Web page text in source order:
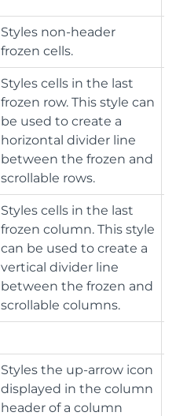
Styles non-header
frozen cells.
Styles cells in the last
frozen row. This style can
be used to create a
horizontal divider line
between the frozen and
scrollable rows.
Styles cells in the last
frozen column. This style
can be used to create a
vertical divider line
between the frozen and
scrollable columns.
Styles the up-arrow icon
displayed in the column
header of a column